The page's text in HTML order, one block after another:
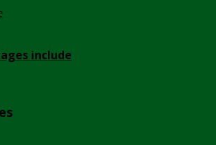
include